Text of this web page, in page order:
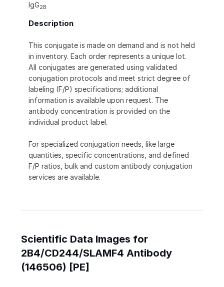
IgG2B
Description
This conjugate is made on demand and is not held
in inventory. Each order represents a unique lot.
All conjugates are generated using validated
conjugation protocols and meet strict degree of
labeling (F/P) specifications; additional
information is available upon request. The
antibody concentration is provided on the
individual product label.
For specialized conjugation needs, like large
quantities, specific concentrations, and defined
F/P ratios, bulk and custom antibody conjugation
services are available.
Scientific Data Images for
2B4/CD244/SLAMF4 Antibody
(146506) [PE]